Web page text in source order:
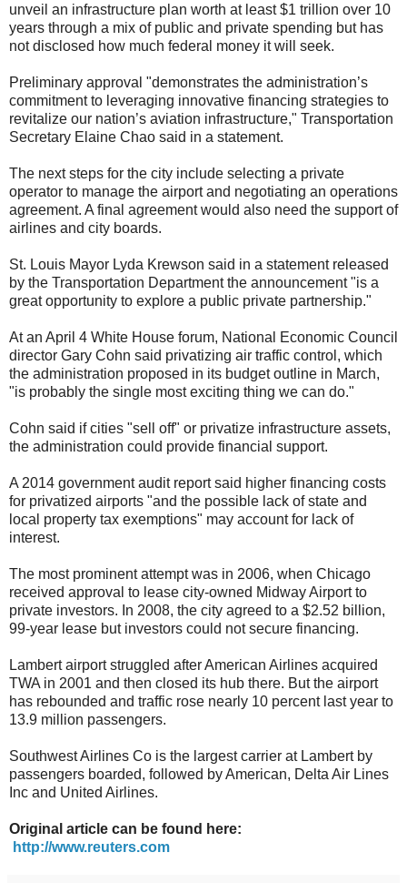
unveil an infrastructure plan worth at least $1 trillion over 10
years through a mix of public and private spending but has
not disclosed how much federal money it will seek.
Preliminary approval "demonstrates the administration’s
commitment to leveraging innovative financing strategies to
revitalize our nation’s aviation infrastructure," Transportation
Secretary Elaine Chao said in a statement.
The next steps for the city include selecting a private
operator to manage the airport and negotiating an operations
agreement. A final agreement would also need the support of
airlines and city boards.
St. Louis Mayor Lyda Krewson said in a statement released
by the Transportation Department the announcement "is a
great opportunity to explore a public private partnership."
At an April 4 White House forum, National Economic Council
director Gary Cohn said privatizing air traffic control, which
the administration proposed in its budget outline in March,
"is probably the single most exciting thing we can do."
Cohn said if cities "sell off" or privatize infrastructure assets,
the administration could provide financial support.
A 2014 government audit report said higher financing costs
for privatized airports "and the possible lack of state and
local property tax exemptions" may account for lack of
interest.
The most prominent attempt was in 2006, when Chicago
received approval to lease city-owned Midway Airport to
private investors. In 2008, the city agreed to a $2.52 billion,
99-year lease but investors could not secure financing.
Lambert airport struggled after American Airlines acquired
TWA in 2001 and then closed its hub there. But the airport
has rebounded and traffic rose nearly 10 percent last year to
13.9 million passengers.
Southwest Airlines Co is the largest carrier at Lambert by
passengers boarded, followed by American, Delta Air Lines
Inc and United Airlines.
Original article can be found here:
http://www.reuters.com